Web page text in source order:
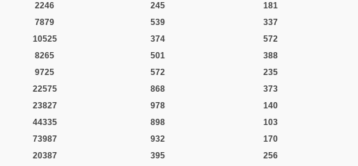
2246 245 181
7879 539 337
10525 374 572
8265 501 388
9725 572 235
22575 868 373
23827 978 140
44335 898 103
73987 932 170
20387 395 256